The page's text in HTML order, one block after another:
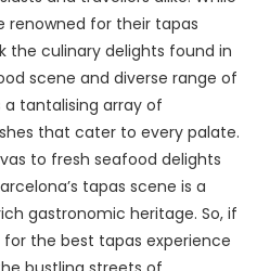
renowned for their tapas
the culinary delights found in
scene and diverse range of
a tantalising array of
that cater to every palate.
to fresh seafood delights
tapas scene is a
gastronomic heritage. So, if
the best tapas experience